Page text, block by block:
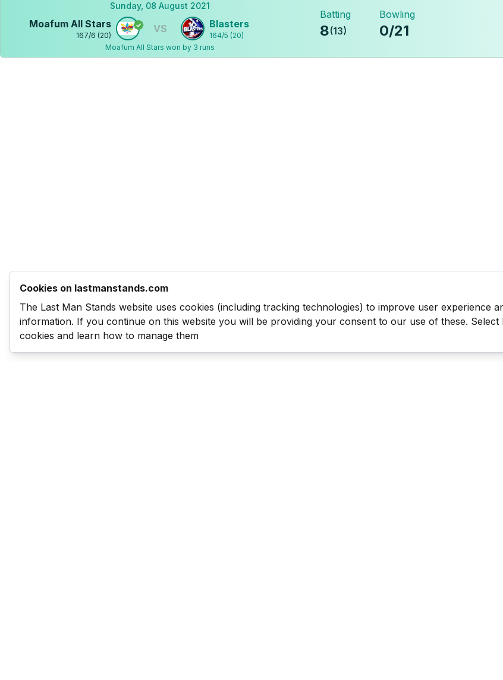
Sunday, 08 August 2021
Moafum All Stars
167/6 (20)
VS Blasters
164/5 (20)
Moafum All Stars won by 3 runs
Batting
8(13)
Bowling
0/21
Cookies on lastmanstands.com
The Last Man Stands website uses cookies (including tracking technologies) to improve user experience
information. If you continue on this website you will be providing your consent to our use of these.
cookies and learn how to manage them